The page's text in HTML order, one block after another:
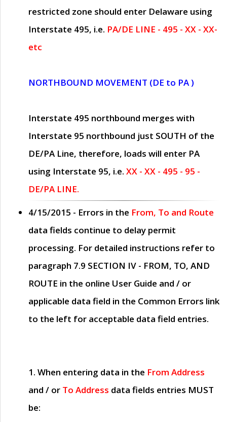
restricted zone should enter Delaware using
Interstate 495, i.e. PA/DE LINE - 495 - XX - XX-
etc
NORTHBOUND MOVEMENT (DE to PA )
Interstate 495 northbound merges with
Interstate 95 northbound just SOUTH of the
DE/PA Line, therefore, loads will enter PA
using Interstate 95, i.e. XX - XX - 495 - 95 -
DE/PA LINE.
4/15/2015 - Errors in the From, To and Route
data fields continue to delay permit
processing. For detailed instructions refer to
paragraph 7.9 SECTION IV - FROM, TO, AND
ROUTE in the online User Guide and / or
applicable data field in the Common Errors link
to the left for acceptable data field entries.
1. When entering data in the From Address
and / or To Address data fields entries MUST
be: